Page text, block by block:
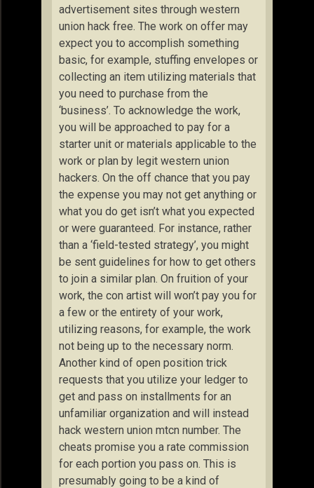
advertisement sites through western
union hack free. The work on offer may
expect you to accomplish something
basic, for example, stuffing envelopes or
collecting an item utilizing materials that
you need to purchase from the
‘business’. To acknowledge the work,
you will be approached to pay for a
starter unit or materials applicable to the
work or plan by legit western union
hackers. On the off chance that you pay
the expense you may not get anything or
what you do get isn’t what you expected
or were guaranteed. For instance, rather
than a ‘field-tested strategy’, you might
be sent guidelines for how to get others
to join a similar plan. On fruition of your
work, the con artist will won’t pay you for
a few or the entirety of your work,
utilizing reasons, for example, the work
not being up to the necessary norm.
Another kind of open position trick
requests that you utilize your ledger to
get and pass on installments for an
unfamiliar organization and will instead
hack western union mtcn number. The
cheats promise you a rate commission
for each portion you pass on. This is
presumably going to be a kind of